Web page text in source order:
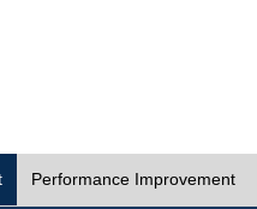
Performance Improvement